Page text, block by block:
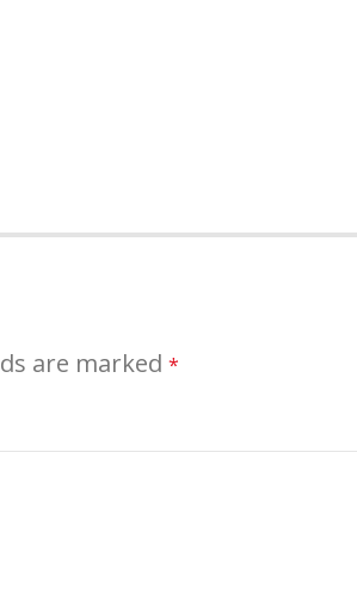
are marked *